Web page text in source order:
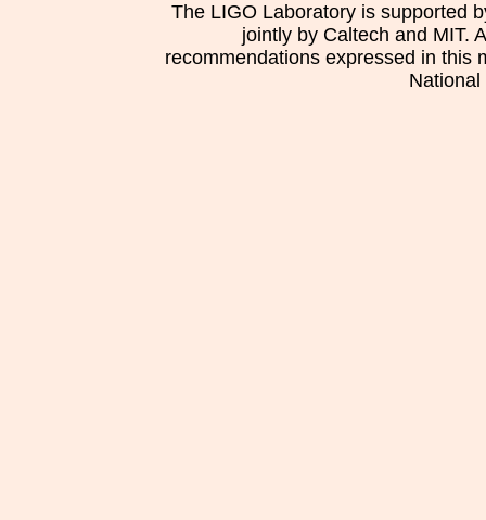
The LIGO Laboratory is supported
jointly by Caltech and MIT.
recommendations expressed in this